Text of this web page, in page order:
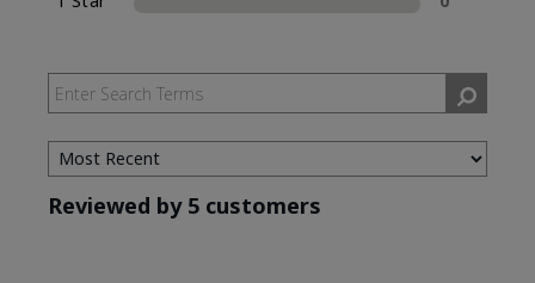
Reviewed by 5 customers